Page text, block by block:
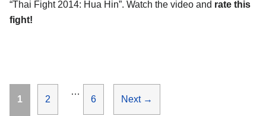
“Thai Fight 2014: Hua Hin”. Watch the video and rate this
fight!
Page
1 Page
2
…
Page
6 Next →